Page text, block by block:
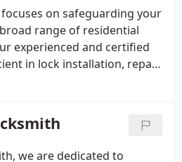
on safeguarding your
range of residential
experienced and certified
in lock installation, repair,
your property's security.
and effective on-site
professional team for all
we are dedicated to